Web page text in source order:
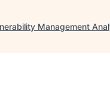
Management